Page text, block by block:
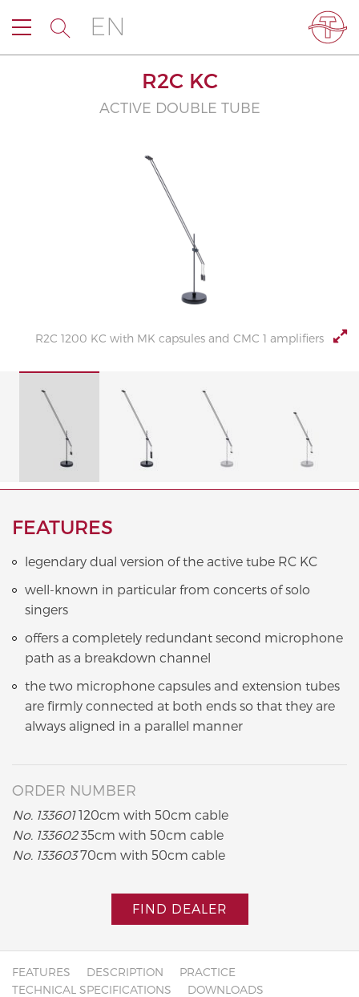
EN
R2C KC
ACTIVE DOUBLE TUBE
R2C 1200 KC with MK capsules and CMC 1 amplifiers
FEATURES
legendary dual version of the active tube RC KC
well-known in particular from concerts of solo
singers
offers a completely redundant second microphone
path as a breakdown channel
the two microphone capsules and extension tubes
are firmly connected at both ends so that they are
always aligned in a parallel manner
ORDER NUMBER
No. 133601120cm with 50cm cable
No. 13360235cm with 50cm cable
No. 13360370cm with 50cm cable
FIND DEALER
FEATURES DESCRIPTION
PRACTICE
TECHNICAL SPECIFICATIONS
DOWNLOADS